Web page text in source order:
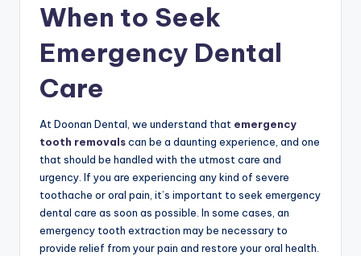
When to Seek
Emergency Dental
Care
At Doonan Dental, we understand that emergency
tooth removalscan be a daunting experience, and one
that should be handled with the utmost care and
urgency. If you are experiencing any kind of severe
toothache or oral pain, it’s important to seek emergency
dental care as soon as possible. In some cases, an
emergency tooth extraction may be necessary to
provide relief from your pain and restore your oral health.